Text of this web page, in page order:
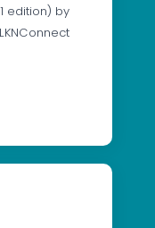
edition) by